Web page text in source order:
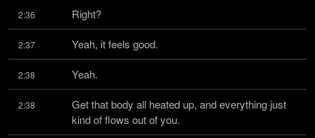
2:36 Right?
2:37 Yeah, it feels good.
2:38 Yeah.
2:38
Get that body all heated up, and everything just
kind of flows out of you.